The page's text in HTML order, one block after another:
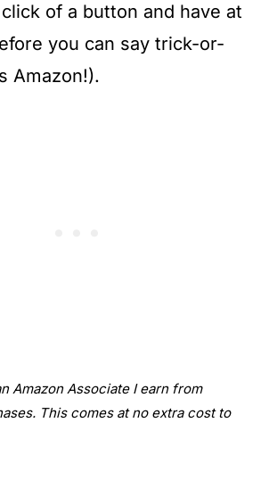
of a button and have at
you can say trick-or-
Amazon!).
Amazon Associate I earn from
This comes at no extra cost to